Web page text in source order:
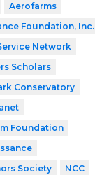
Aerofarms
Foundation, Inc.
Network
Scholars
Conservatory
Foundation
Society
NCC